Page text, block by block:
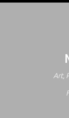
Art,